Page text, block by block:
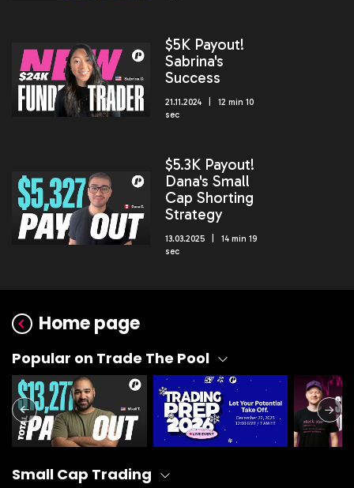
$5K Payout!
Sabrina's
Success
21.11.2024 | 12 min 10
sec
$5.3K Payout!
Dana's Small
Cap Shorting
Strategy
13.03.2025 | 14 min 19
sec
Home page
Popular on Trade The Pool
Small Cap Trading